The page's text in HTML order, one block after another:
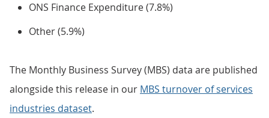
ONS Finance Expenditure (7.8%)
Other (5.9%)
The Monthly Business Survey (MBS) data are published
alongside this release in our MBS turnover of services
industries dataset.